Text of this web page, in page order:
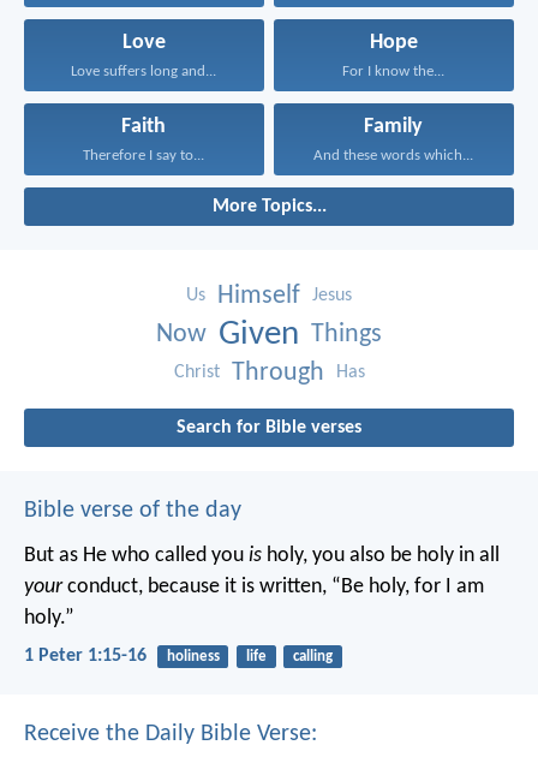
Love
Love suffers long and...
Hope
For I know the...
Faith
Therefore I say to...
Family
And these words which...
More Topics...
Us Himself Jesus
Now Given Things
Christ Through Has
Search for Bible verses
Bible verse of the day
But as He who called you is holy, you also be holy in all
yourconduct, because it is written, “Be holy, for I am
holy.”
1 Peter 1:15-16 holiness life calling
Receive the Daily Bible Verse: